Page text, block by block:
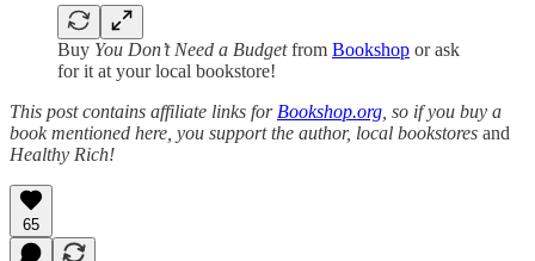
Buy You Don’t Need a Budgetfrom Bookshop or ask
for it at your local bookstore!
This post contains affiliate links for Bookshop.org , so if you buy a
book mentioned here, you support the author, local bookstores and
Healthy Rich!
65